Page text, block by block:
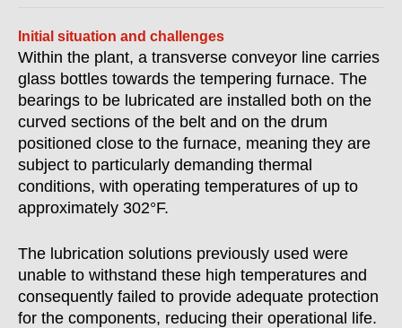
Initial situation and challenges
Within the plant, a transverse conveyor line carries
glass bottles towards the tempering furnace. The
bearings to be lubricated are installed both on the
curved sections of the belt and on the drum
positioned close to the furnace, meaning they are
subject to particularly demanding thermal
conditions, with operating temperatures of up to
approximately 302°F.
The lubrication solutions previously used were
unable to withstand these high temperatures and
consequently failed to provide adequate protection
for the components, reducing their operational life.